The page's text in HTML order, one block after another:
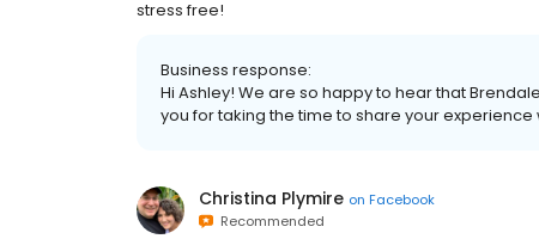
stress free!
Business response:
Hi Ashley! We are so happy to hear that
you for taking the time to share your experience
Christina Plymire on Facebook
Recommended